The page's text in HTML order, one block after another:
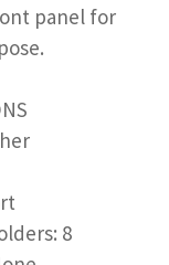
panel for
8